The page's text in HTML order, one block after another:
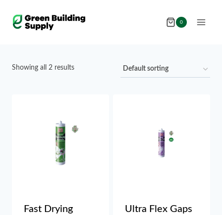
0
Showing all 2 results
Fast Drying
Ultra Flex Gaps